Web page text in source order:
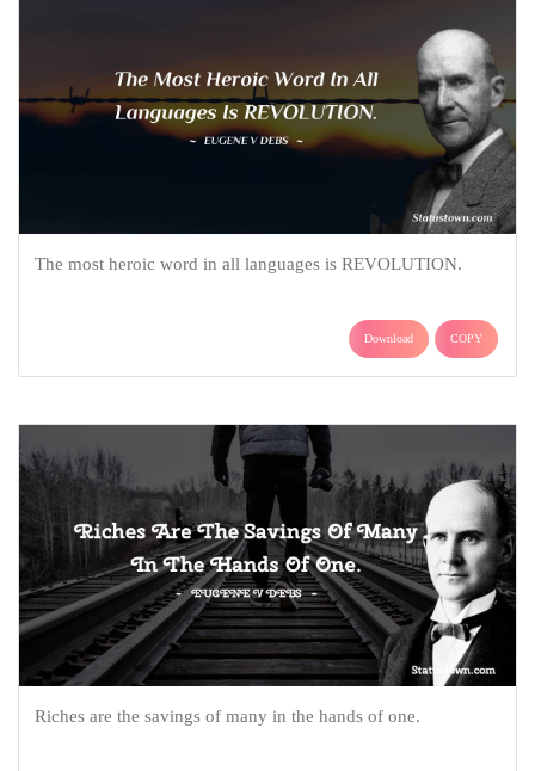
The most heroic word in all languages is REVOLUTION.
Download COPY
Riches are the savings of many in the hands of one.